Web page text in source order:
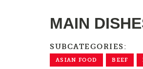
MAIN
SUBCATEGORIES:
ASIAN FOOD BEEF